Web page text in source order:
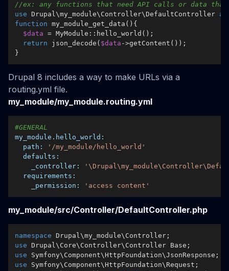
//ex: any functions that need API calls or data
use Drupal\my_module\ Controller\DefaultController as
function my_module_get_data ( ) {
$data = MyModule :: hello_world ();
return
json_decode ( $data ->getContent ());
Drupal 8 includes a way to make URLs via a
routing.yml file.
my_module/my_module.routing.yml
#GENERAL
my_module.hello_world:
path:
'/my_module/hello_world'
defaults:
_controller:
requirements:
_permission:
'access content'
my_module/src/Controller/DefaultController.php
namespace Drupal\my_module\ Controller
use Drupal\ Core\ Controller\ Controller Base
use
Symfony\ Component\HttpFoundation\JsonResponse
use
Symfony\ Component\HttpFoundation\ Request